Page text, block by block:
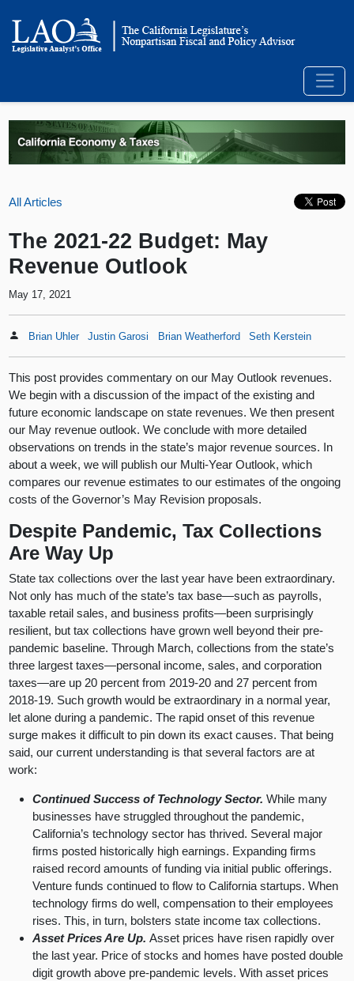
All Articles
The 2021-22 Budget: May
Revenue Outlook
May 17, 2021
Brian Uhler Justin Garosi Brian Weatherford Seth Kerstein
This post provides commentary on our May Outlook revenues.
We begin with a discussion of the impact of the existing and
future economic landscape on state revenues. We then present
our May revenue outlook. We conclude with more detailed
observations on trends in the state’s major revenue sources. In
about a week, we will publish our Multi-Year Outlook, which
compares our revenue estimates to our estimates of the ongoing
costs of the Governor’s May Revision proposals.
Despite Pandemic, Tax Collections
Are Way Up
State tax collections over the last year have been extraordinary.
Not only has much of the state’s tax base—such as payrolls,
taxable retail sales, and business profits—been surprisingly
resilient, but tax collections have grown well beyond their pre-
pandemic baseline. Through March, collections from the state’s
three largest taxes—personal income, sales, and corporation
taxes—are up 20 percent from 2019-20 and 27 percent from
2018-19. Such growth would be extraordinary in a normal year,
let alone during a pandemic. The rapid onset of this revenue
surge makes it difficult to pin down its exact causes. That being
said, our current understanding is that several factors are at
work:
Continued Success of Technology Sector.While many
businesses have struggled throughout the pandemic,
California’s technology sector has thrived. Several major
firms posted historically high earnings. Expanding firms
raised record amounts of funding via initial public offerings.
Venture funds continued to flow to California startups. When
technology firms do well, compensation to their employees
rises. This, in turn, bolsters state income tax collections.
Asset Prices Are Up.Asset prices have risen rapidly over
the last year. Price of stocks and homes have posted double
digit growth above pre-pandemic levels. With asset prices